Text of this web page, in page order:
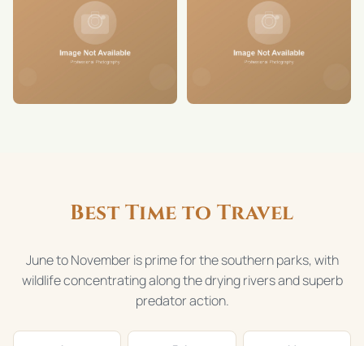
Best Time to Travel
June to November is prime for the southern parks, with
wildlife concentrating along the drying rivers and superb
predator action.